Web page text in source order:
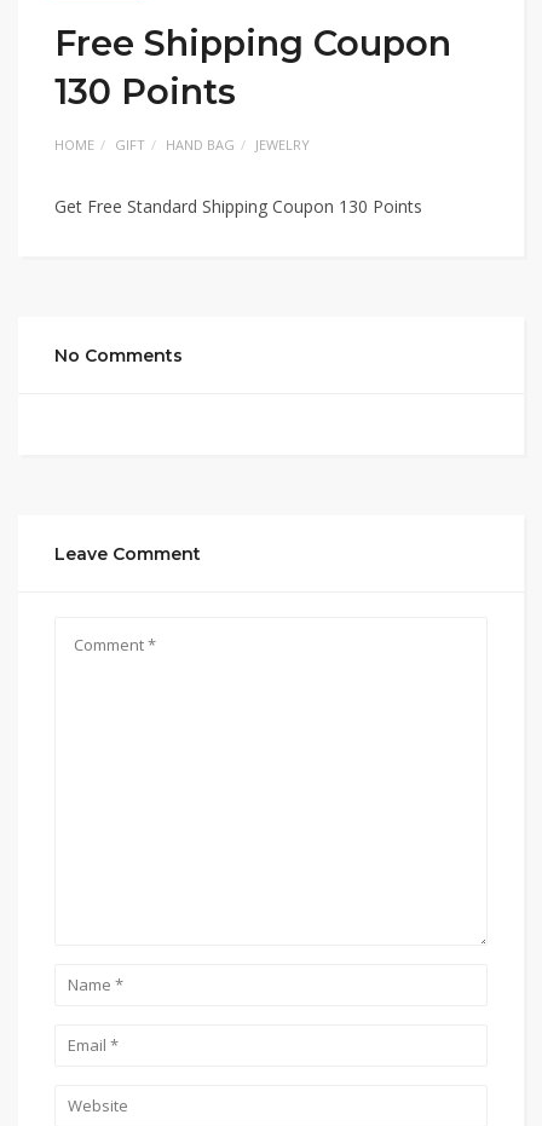
Free Shipping Coupon
130 Points
HOME GIFT HAND BAG JEWELRY
Get Free Standard Shipping Coupon 130 Points
No Comments
Leave Comment